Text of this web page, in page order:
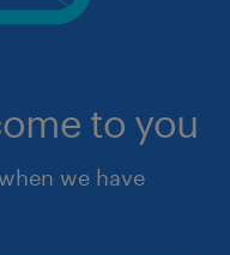
to you
we have